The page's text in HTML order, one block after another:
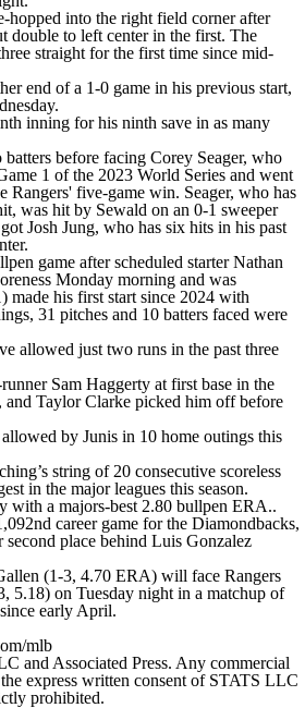
hopped into the right field corner after
double to left center in the first. The
straight for the first time since mid-
end of a 1-0 game in his previous start,
inning for his ninth save in as many
before facing Corey Seager, who
1 of the 2023 World Series and went
Rangers' five-game win. Seager, who has
was hit by Sewald on an 0-1 sweeper
Josh Jung, who has six hits in his past
game after scheduled starter Nathan
Monday morning and was
made his first start since 2024 with
31 pitches and 10 batters faced were
allowed just two runs in the past three
Sam Haggerty at first base in the
Taylor Clarke picked him off before
by Junis in 10 home outings this
string of 20 consecutive scoreless
in the major leagues this season.
with a majors-best 2.80 bullpen ERA..
career game for the Diamondbacks,
place behind Luis Gonzalez
(1-3, 4.70 ERA) will face Rangers
5.18) on Tuesday night in a matchup of
early April.
mlb
and Associated Press. Any commercial
express written consent of STATS LLC
prohibited.